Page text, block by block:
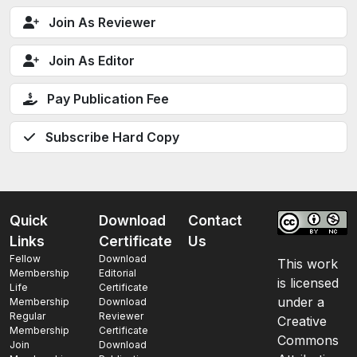
Join As Reviewer
Join As Editor
Pay Publication Fee
Subscribe Hard Copy
Quick
Links
Fellow
Membership
Life
Membership
Regular
Membership
Join
Download
Certificate
Download
Editorial
Certificate
Download
Reviewer
Certificate
Download
Contact
Us
This work
is licensed
under a
Creative
Commons